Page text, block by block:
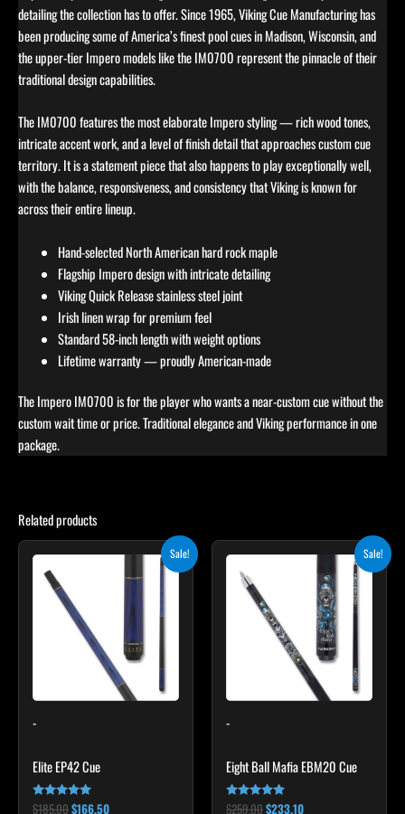
detailing the collection has to offer. Since 1965, Viking Cue Manufacturing has
been producing some of America’s finest pool cues in Madison, Wisconsin, and
the upper-tier Impero models like the IM0700 represent the pinnacle of their
traditional design capabilities.
The IM0700 features the most elaborate Impero styling — rich wood tones,
intricate accent work, and a level of finish detail that approaches custom cue
territory. It is a statement piece that also happens to play exceptionally well,
with the balance, responsiveness, and consistency that Viking is known for
across their entire lineup.
Hand-selected North American hard rock maple
Flagship Impero design with intricate detailing
Viking Quick Release stainless steel joint
Irish linen wrap for premium feel
Standard 58-inch length with weight options
Lifetime warranty — proudly American-made
The Impero IM0700 is for the player who wants a near-custom cue without the
custom wait time or price. Traditional elegance and Viking performance in one
package.
Related products
Sale!
-
Elite EP42 Cue
Rated
$185.00
Original
$166.50
Current
$166.50.
This
product
multiple
variants.
The
options
may
Sale!
-
Eight Ball Mafia EBM20 Cue
Rated
$259.00
Original
$233.10
Current
$233.10.
This
product
multiple
variants.
The
options
may
on